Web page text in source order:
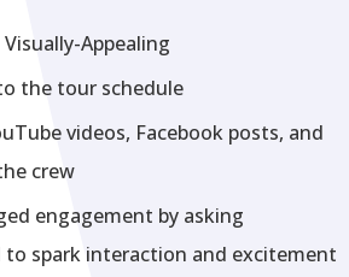
Appealing
the tour schedule
videos, Facebook posts, and
crew
engagement by asking
spark interaction and excitement